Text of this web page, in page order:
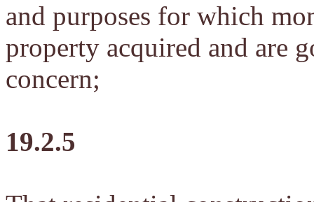
and purposes for which
property acquired and are
concern;
19.2.5